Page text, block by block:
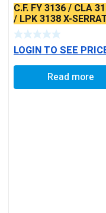
C.F. FY 3136 / CLA
/ LPK 3138 X-
TYPE
LOGIN TO SEE
Read more